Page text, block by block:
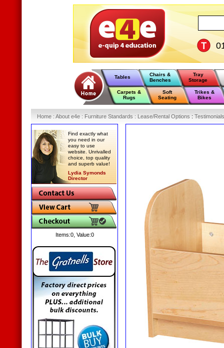
Tables
Chairs &
Benches
Tray
Storage
Carpets &
Rugs
Soft
Seating
Trikes &
Bikes
Home : About e4e : Furniture Standards : Lease/Rental Options : Testimonials
Find exactly what
you need in our
easy to use
website. Unrivalled
choice, top quality
and superb value!
Lydia Symonds
Director
Items:0, Value:0